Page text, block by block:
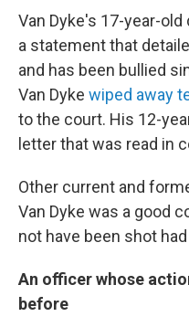
Van Dyke's 17-year-old
a statement that
and has been bullied
Van Dyke wiped away
to the court. His 12-
letter that was read in
Other current and
Van Dyke was a good
not have been shot
An officer whose
before